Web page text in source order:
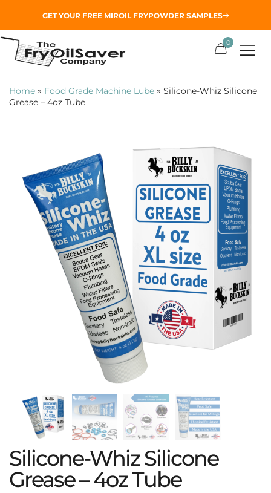
0
Home » Food Grade Machine Lube » Silicone-Whiz Silicone
Grease – 4oz Tube
Silicone-Whiz Silicone
Grease – 4oz Tube
GET YOUR FREE MIROIL FRYPOWDERSAMPLES